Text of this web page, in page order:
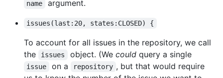
name argument.
issues(last:20, states:CLOSED) {
To account for all issues in the repository, we call
the
issues object. (We couldquery a single
issue on a repository , but that would require